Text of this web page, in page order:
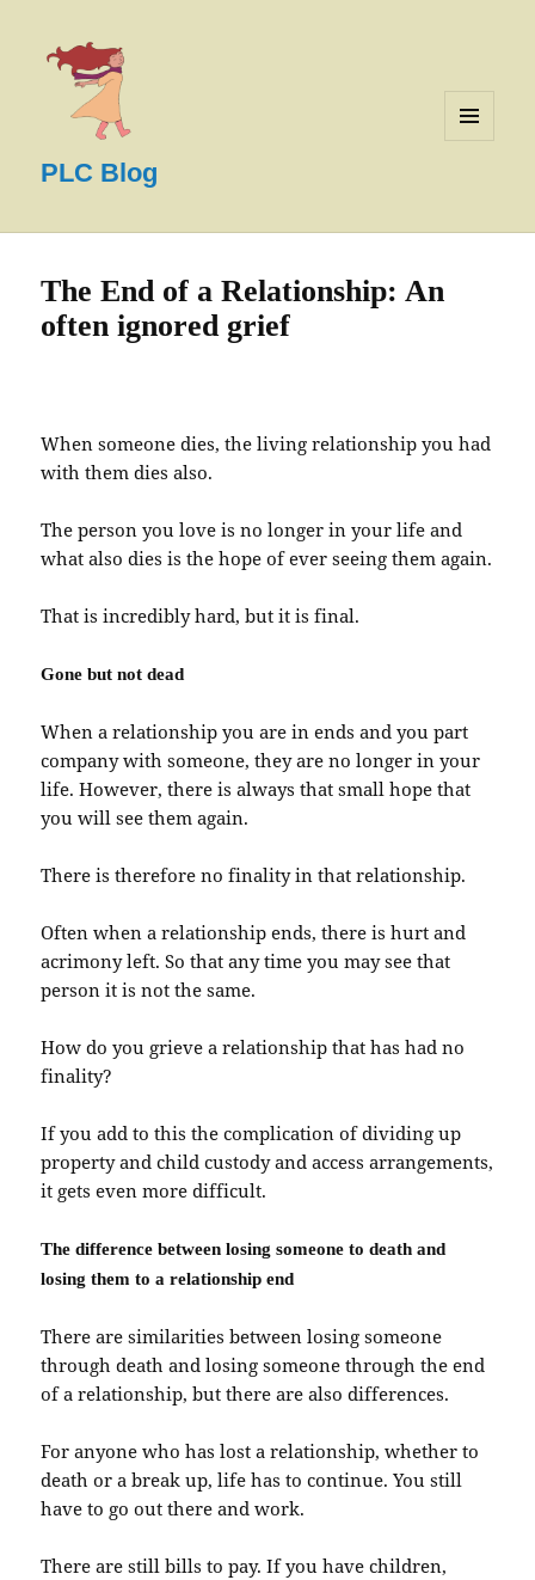
PLC Blog
The End of a Relationship: An
often ignored grief
When someone dies, the living relationship you had
with them dies also.
The person you love is no longer in your life and
what also dies is the hope of ever seeing them again.
That is incredibly hard, but it is final.
Gone but not dead
When a relationship you are in ends and you part
company with someone, they are no longer in your
life. However, there is always that small hope that
you will see them again.
There is therefore no finality in that relationship.
Often when a relationship ends, there is hurt and
acrimony left. So that any time you may see that
person it is not the same.
How do you grieve a relationship that has had no
finality?
If you add to this the complication of dividing up
property and child custody and access arrangements,
it gets even more difficult.
The difference between losing someone to death and
losing them to a relationship end
There are similarities between losing someone
through death and losing someone through the end
of a relationship, but there are also differences.
For anyone who has lost a relationship, whether to
death or a break up, life has to continue. You still
have to go out there and work.
There are still bills to pay. If you have children,